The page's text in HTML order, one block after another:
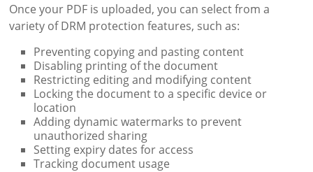
Once your PDF is uploaded, you can select from a
variety of DRM protection features, such as:
Preventing copying and pasting content
Disabling printing of the document
Restricting editing and modifying content
Locking the document to a specific device or
location
Adding dynamic watermarks to prevent
unauthorized sharing
Setting expiry dates for access
Tracking document usage